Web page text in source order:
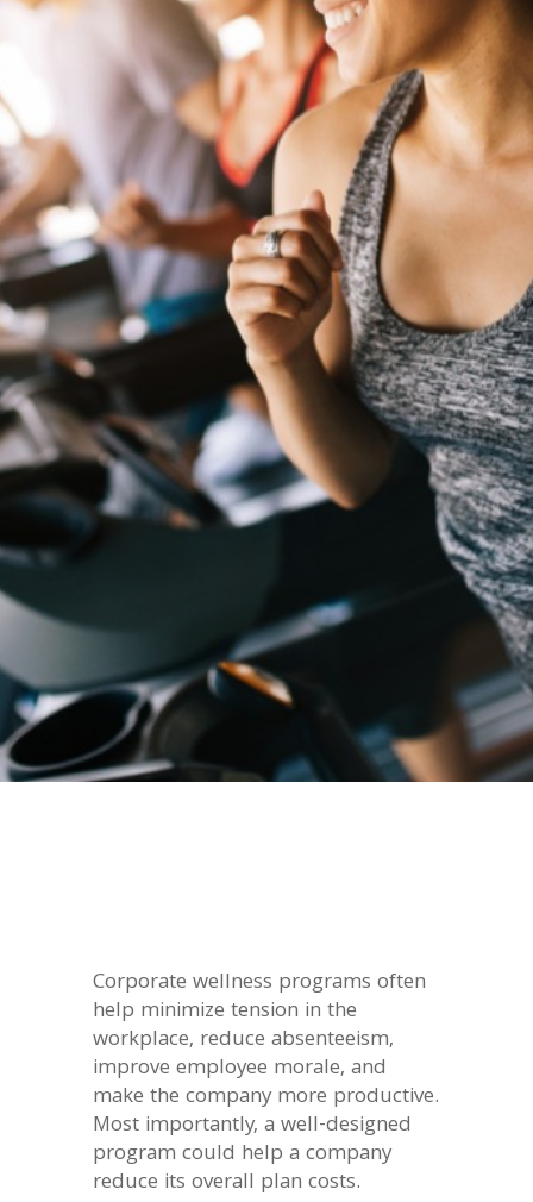
Corporate wellness programs often
help minimize tension in the
workplace, reduce absenteeism,
improve employee morale, and
make the company more productive.
Most importantly, a well-designed
program could help a company
reduce its overall plan costs.